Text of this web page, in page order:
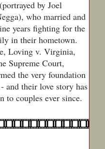
by Joel
who married and
years fighting for the
in their hometown.
Loving v. Virginia,
Supreme Court,
the very foundation
and their love story has
to couples ever since.